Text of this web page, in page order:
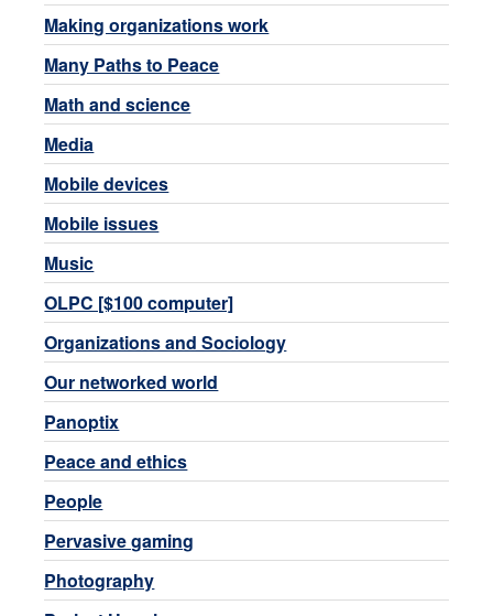
Making organizations work
Many Paths to Peace
Math and science
Media
Mobile devices
Mobile issues
Music
OLPC [$100 computer]
Organizations and Sociology
Our networked world
Panoptix
Peace and ethics
People
Pervasive gaming
Photography